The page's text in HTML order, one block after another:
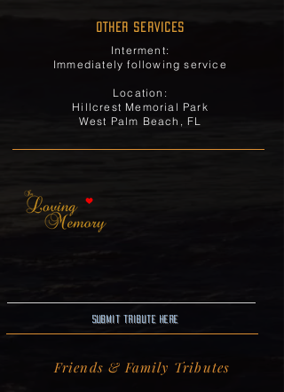
OTHER SERVICES
Interment:
Immediately following service
Location:
Hillcrest Memorial Park
West Palm Beach, FL
Submit Tribute here
Friends & Family Tributes